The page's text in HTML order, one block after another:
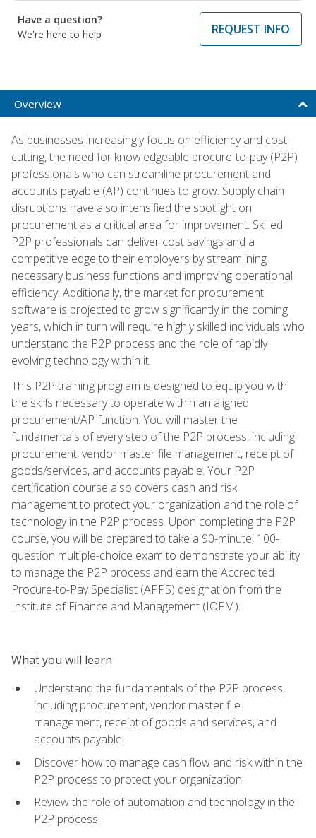
Have a question?
We're here to help
REQUEST INFO
Overview
As businesses increasingly focus on efficiency and cost-
cutting, the need for knowledgeable procure-to-pay (P2P)
professionals who can streamline procurement and
accounts payable (AP) continues to grow. Supply chain
disruptions have also intensified the spotlight on
procurement as a critical area for improvement. Skilled
P2P professionals can deliver cost savings and a
competitive edge to their employers by streamlining
necessary business functions and improving operational
efficiency. Additionally, the market for procurement
software is projected to grow significantly in the coming
years, which in turn will require highly skilled individuals who
understand the P2P process and the role of rapidly
evolving technology within it.
This P2P training program is designed to equip you with
the skills necessary to operate within an aligned
procurement/AP function. You will master the
fundamentals of every step of the P2P process, including
procurement, vendor master file management, receipt of
goods/services, and accounts payable. Your P2P
certification course also covers cash and risk
management to protect your organization and the role of
technology in the P2P process. Upon completing the P2P
course, you will be prepared to take a 90-minute, 100-
question multiple-choice exam to demonstrate your ability
to manage the P2P process and earn the Accredited
Procure-to-Pay Specialist (APPS) designation from the
Institute of Finance and Management (IOFM).
What you will learn
Understand the fundamentals of the P2P process,
including procurement, vendor master file
management, receipt of goods and services, and
accounts payable
Discover how to manage cash flow and risk within the
P2P process to protect your organization
Review the role of automation and technology in the
P2P process